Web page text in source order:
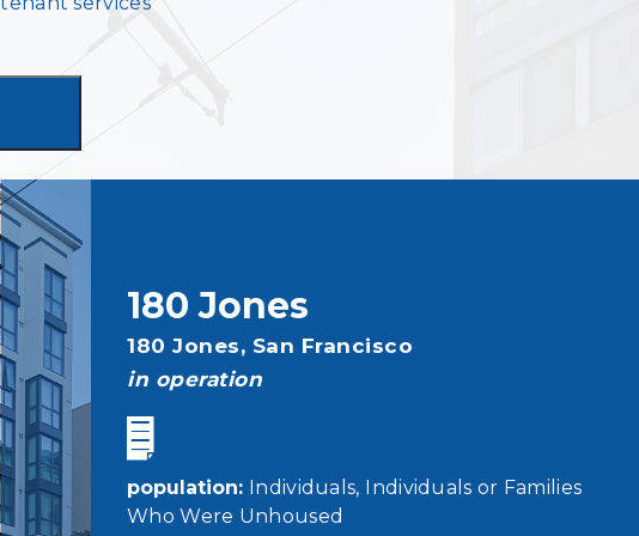
180 Jones
Address
180 Jones, San Francisco
status
in operation
population Individuals Individuals or Families
Who Were Unhoused